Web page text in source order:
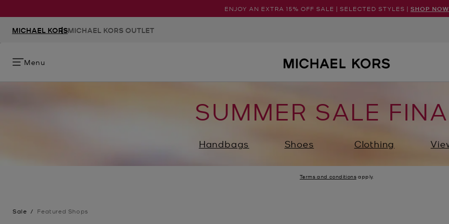
ENJOY AN EXTRA 15% OFF SALE | SELECTED STYLES | SHOP NOW
MICHAEL KORSMICHAEL KORS OUTLET
Menu
SUMMER SALE
Handbags Shoes Clothing
Terms and conditions apply.
Sale / Featured Shops